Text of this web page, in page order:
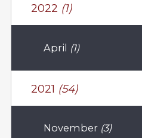
2022 (1)
April (1)
2021 (54)
November (3)